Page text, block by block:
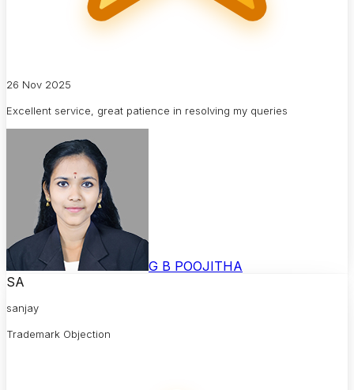
26 Nov 2025
Excellent service, great patience in resolving my queries
G B POOJITHA
SA
sanjay
Trademark Objection